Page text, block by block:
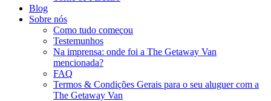
Blog
Sobre nós
Como tudo começou
Testemunhos
Na imprensa: onde foi a The Getaway Van
mencionada?
FAQ
Termos & Condições Gerais para o seu aluguer com a
The Getaway Van